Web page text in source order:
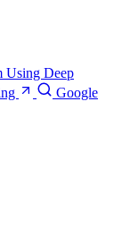
Using Deep
Google